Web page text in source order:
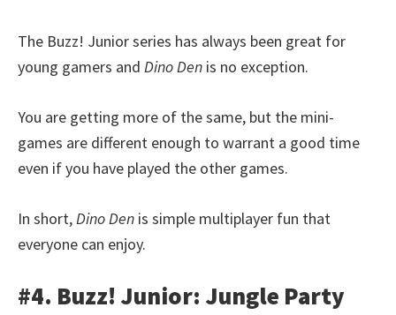
The Buzz! Junior series has always been great for
young gamers and Dino Den is no exception.
You are getting more of the same, but the mini-
games are different enough to warrant a good time
even if you have played the other games.
In short,Dino Den is simple multiplayer fun that
everyone can enjoy.
#4. Buzz! Junior: Jungle Party